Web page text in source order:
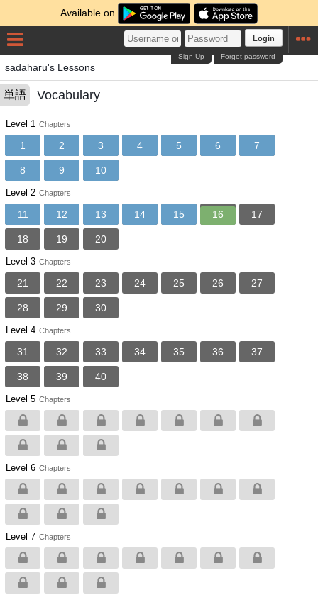
Available on
Login
Forgot password
Sign Up
sadaharu's Lessons
単語 Vocabulary
Level 1 Chapters
1 2 3 4 5 6 7
8 9 10
Level 2 Chapters
11 12 13 14 15 16 17
18 19 20
Level 3 Chapters
21 22 23 24 25 26 27
28 29 30
Level 4 Chapters
31 32 33 34 35 36 37
38 39 40
Level 5 Chapters
Level 6 Chapters
Level 7 Chapters